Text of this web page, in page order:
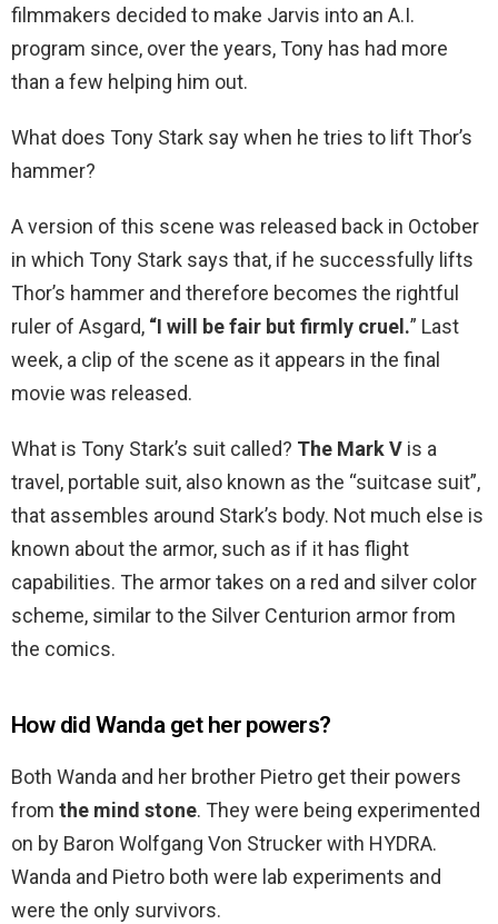
filmmakers decided to make Jarvis into an A.I.
program since, over the years, Tony has had more
than a few helping him out.
What does Tony Stark say when he tries to lift Thor’s
hammer?
A version of this scene was released back in October
in which Tony Stark says that, if he successfully lifts
Thor’s hammer and therefore becomes the rightful
ruler of Asgard, “I will be fair but firmly cruel.” Last
week, a clip of the scene as it appears in the final
movie was released.
What is Tony Stark’s suit called? The Mark V is a
travel, portable suit, also known as the “suitcase suit”,
that assembles around Stark’s body. Not much else is
known about the armor, such as if it has flight
capabilities. The armor takes on a red and silver color
scheme, similar to the Silver Centurion armor from
the comics.
How did Wanda get her powers?
Both Wanda and her brother Pietro get their powers
from the mind stone. They were being experimented
on by Baron Wolfgang Von Strucker with HYDRA.
Wanda and Pietro both were lab experiments and
were the only survivors.